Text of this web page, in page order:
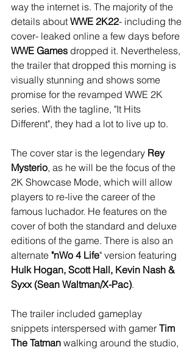
way the internet is. The majority of the
details about WWE 2K22- including the
cover- leaked online a few days before
WWE Games dropped it. Nevertheless,
the trailer that dropped this morning is
visually stunning and shows some
promise for the revamped WWE 2K
series. With the tagline, "It Hits
Different", they had a lot to live up to.
The cover star is the legendary Rey
Mysterio, as he will be the focus of the
2K Showcase Mode, which will allow
players to re-live the career of the
famous luchador. He features on the
cover of both the standard and deluxe
editions of the game. There is also an
alternate "nWo 4 Life" version featuring
Hulk Hogan, Scott Hall, Kevin Nash &
Syxx (Sean Waltman/X-Pac).
The trailer included gameplay
snippets interspersed with gamer Tim
The Tatman walking around the studio,